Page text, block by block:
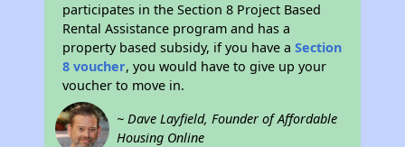
participates in the Section 8 Project Based
Rental Assistance program and has a
property based subsidy, if you have aSection
8 voucher, you would have to give up your
voucher to move in.
~ Dave Layfield, Founder of Affordable
Housing Online